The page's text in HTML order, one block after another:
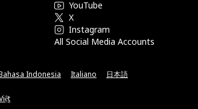
YouTube
X
Instagram
All Social Media Accounts
Indonesia Italiano 日本語